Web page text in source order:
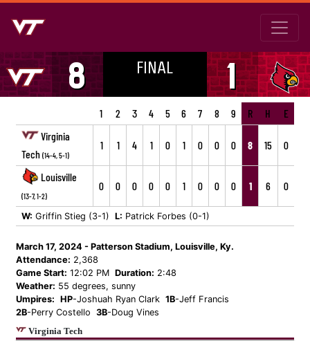
8 FINAL 1
1 2 3 4 5 6 7 8 9 R H
E
Virginia
Tech (14-4, 5-1)
1 1 4 1 0 1 0 0 0 8 15 0
Louisville
(13-7, 1-2)
0 0 0 0 0 1 0 0 0 1 6 0
W: Griffin Stieg (3-1) L: Patrick Forbes (0-1)
March 17, 2024 - Patterson Stadium, Louisville, Ky.
Attendance: 2,368
Game Start: 12:02 PM Duration: 2:48
Weather: 55 degrees, sunny
Umpires: HP-Joshuah Ryan Clark 1B-Jeff Francis
2B-Perry Costello 3B-Doug Vines
Virginia Tech